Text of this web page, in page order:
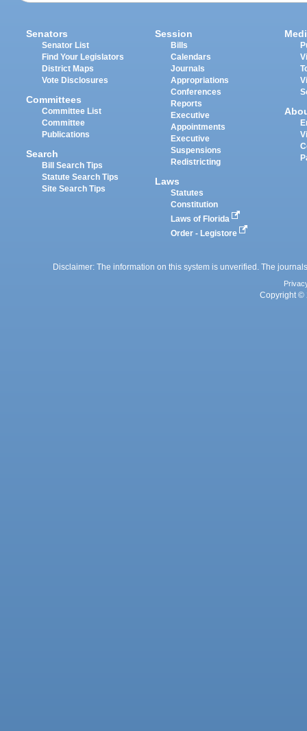
Senators
Senator List
Find Your Legislators
District Maps
Vote Disclosures
Committees
Committee List
Committee
Publications
Search
Bill Search Tips
Statute Search Tips
Site Search Tips
Session
Bills
Calendars
Journals
Appropriations
Conferences
Reports
Executive
Appointments
Executive
Suspensions
Redistricting
Laws
Statutes
Constitution
Laws of Florida
Order - Legistore
Disclaimer: The information on this system is unverified. The
Copyright ©